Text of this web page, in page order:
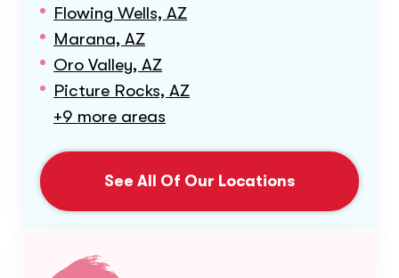
Flowing Wells, AZ
Marana, AZ
Oro Valley, AZ
Picture Rocks, AZ
+9 more areas
See All Of Our Locations